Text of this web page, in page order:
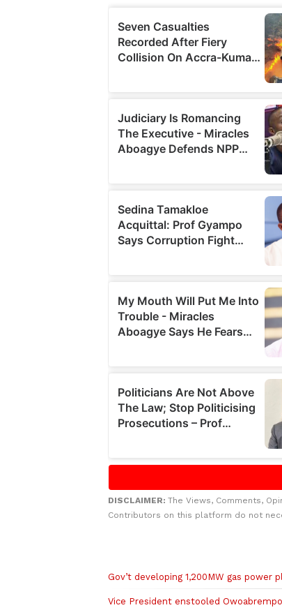
DISCLAIMER: The Views, Comments,
Contributors on this platform do not
Gov’t developing 1,200MW gas
Vice President enstooled